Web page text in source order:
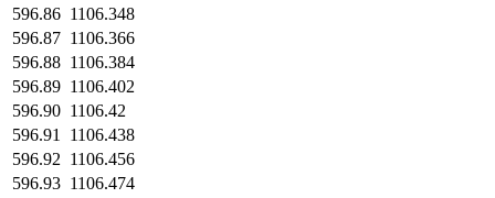
596.86 1106.348
596.87 1106.366
596.88 1106.384
596.89 1106.402
596.90 1106.42
596.91
1106.438
596.92 1106.456
596.93 1106.474